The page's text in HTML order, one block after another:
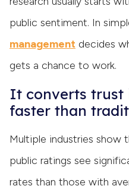
public sentiment. In
management decides
gets a chance to work.
It converts trust
faster than
Multiple industries show
public ratings see
rates than those with